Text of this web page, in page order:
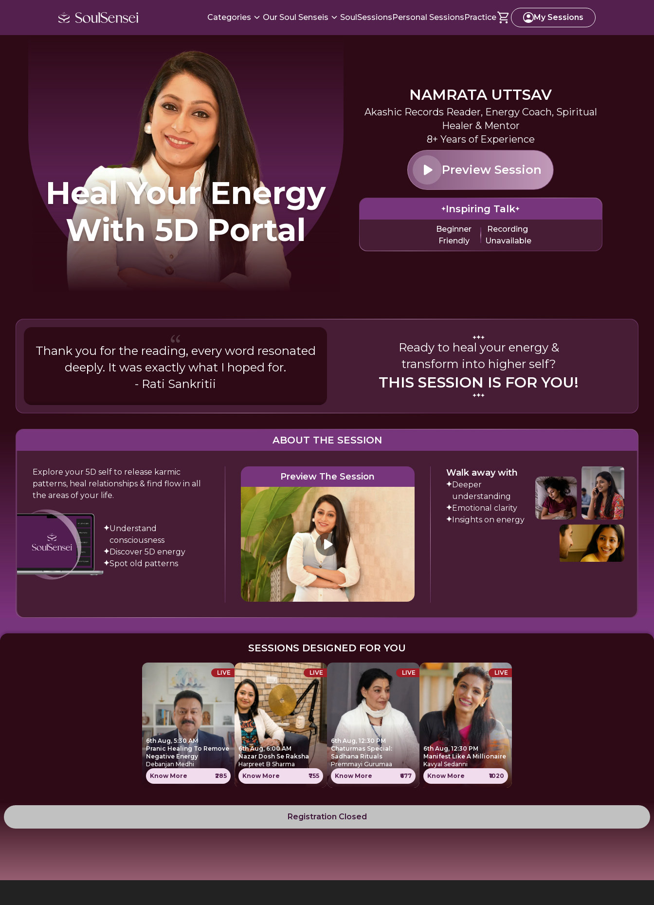
Categories Our Soul Senseis SoulSessionsPersonal SessionsPractice My Sessions
Heal Your Energy
With 5D Portal
NAMRATA UTTSAV
Akashic Records Reader, Energy Coach, Spiritual
Healer & Mentor
8+ Years of Experience
Preview Session
Inspiring Talk
Beginner
Friendly
Recording
Unavailable
Thank you for the reading, every word resonated
deeply. It was exactly what I hoped for.
- Rati Sankritii
Ready to heal your energy &
transform into higher self?
THIS SESSION IS FOR YOU!
ABOUT THE SESSION
Explore your 5D self to release karmic
patterns, heal relationships & find flow in all
the areas of your life.
Understand
consciousness
Discover 5D energy
Spot old patterns
Preview The Session Walk away with
Deeper
understanding
Emotional clarity
Insights on energy
SESSIONS DESIGNED FOR YOU
LIVE
6th Aug, 5:30 AM
Pranic Healing To Remove
Negative Energy
Debanjan Medhi
Know More
₹285
LIVE
6th Aug, 6:00 AM
Nazar Dosh Se Raksha
Harpreet B Sharma
Know More
₹755
LIVE
6th Aug, 12:30 PM
Chaturmas Special:
Sadhana Rituals
Premmayi Gurumaa
Know More
₹677
LIVE
6th Aug, 12:30 PM
Manifest Like A Millionaire
Kavyal Sedanni
Know More
₹1020
Registration Closed